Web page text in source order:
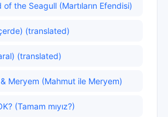
of the Seagull (Martıların Efendisi)
(translated)
(translated)
Meryem (Mahmut ile Meryem)
(Tamam mıyız?)